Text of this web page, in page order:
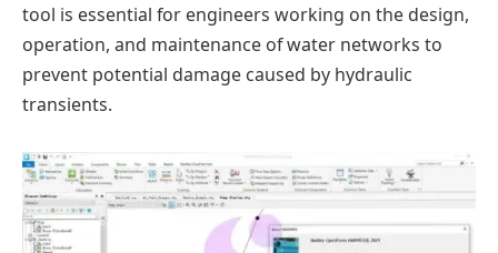
tool is essential for engineers working on the design,
operation, and maintenance of water networks to
prevent potential damage caused by hydraulic
transients.